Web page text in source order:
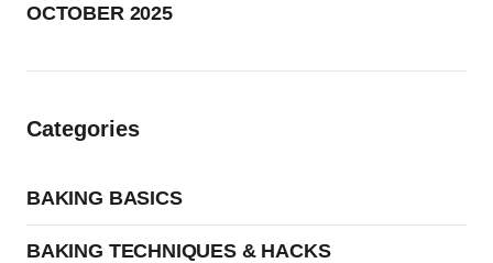
OCTOBER 2025
Categories
BAKING BASICS
BAKING TECHNIQUES & HACKS